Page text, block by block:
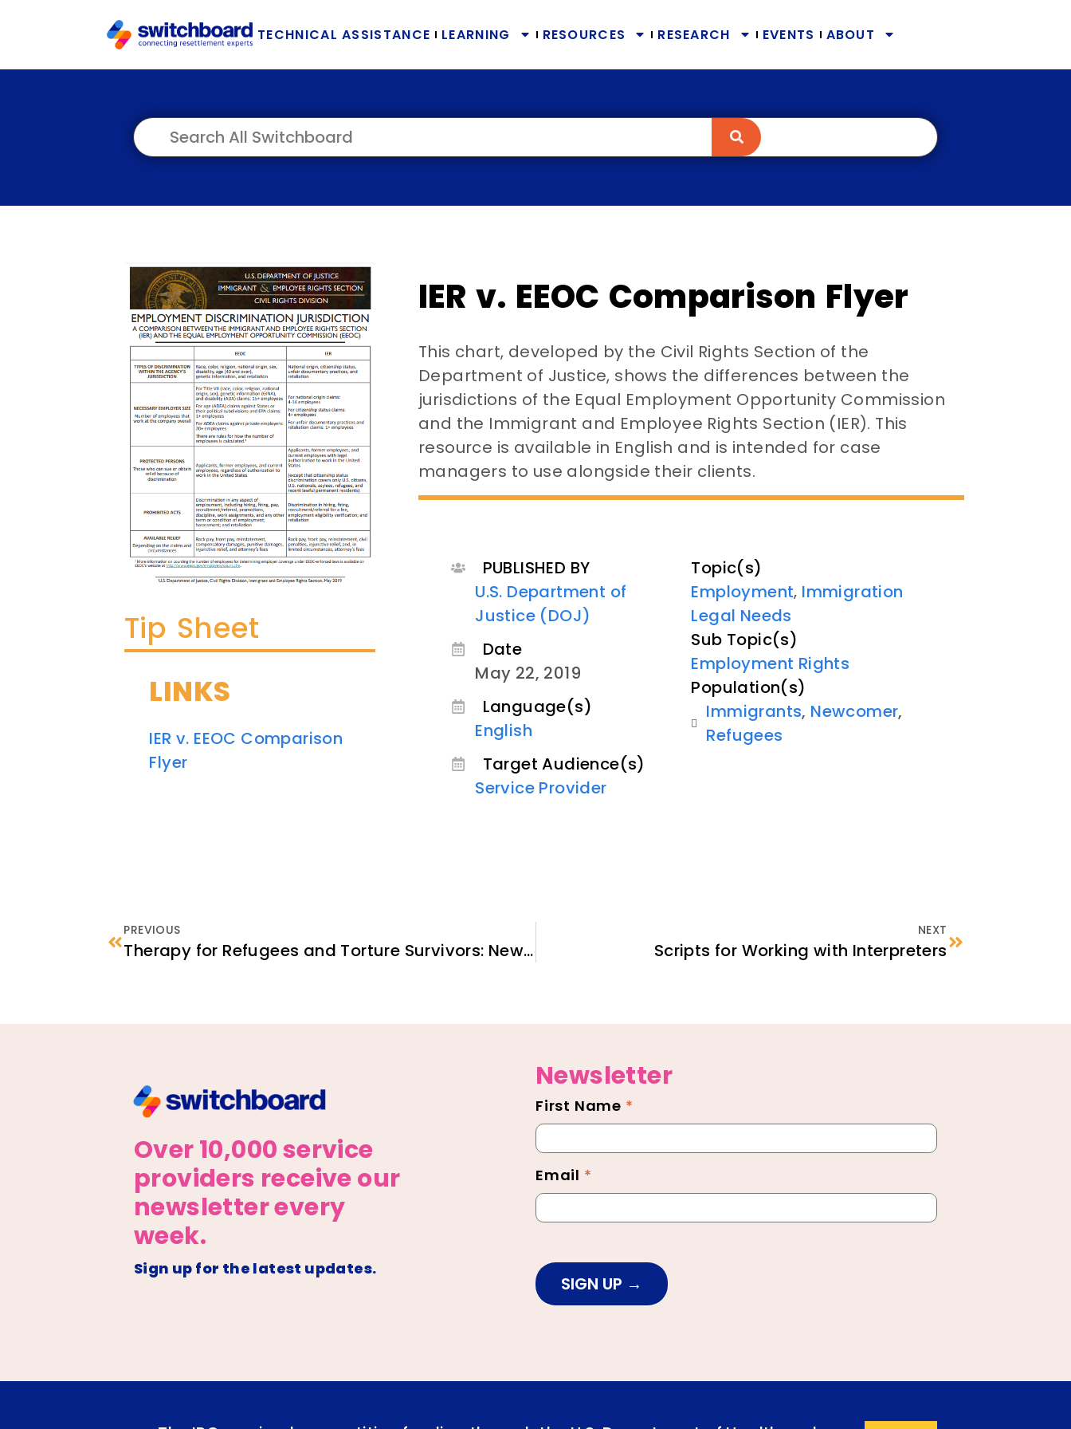
TECHNICAL ASSISTANCE LEARNING RESOURCES RESEARCH EVENTS ABOUT
Tip Sheet
LINKS
IER v. EEOC Comparison
Flyer
IER v. EEOC Comparison Flyer
This chart, developed by the Civil Rights Section of the
Department of Justice, shows the differences between the
jurisdictions of the Equal Employment Opportunity Commission
and the Immigrant and Employee Rights Section (IER). This
resource is available in English and is intended for case
managers to use alongside their clients.
PUBLISHED BY
U.S. Department of
Justice (DOJ)
Date
May 22, 2019
Language(s)
English
Target Audience(s)
Service Provider
Topic(s)
Employment, Immigration
Legal Needs
Sub Topic(s)
Employment Rights
Population(s)
Immigrants, Newcomer,
Refugees
PREVIOUS
Therapy for Refugees and Torture Survivors: New H.E.A.R.T. Model
NEXT
Scripts for Working with Interpreters
Over 10,000 service
providers receive our
newsletter every
week.
Sign up for the latest updates.
Newsletter
Newsletter
Footer
First Name *
Email *
SIGN UP